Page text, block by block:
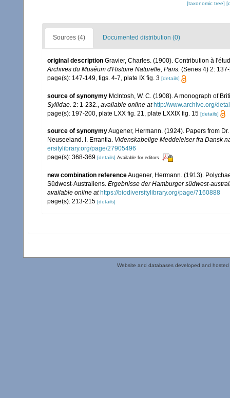
[taxonomic tree]
Sources (4) Documented distribution (0)
original description Gravier, Charles. (1900). Contribution à
Archives du Muséum d'Histoire Naturelle, Paris. (Series 4) 2:
page(s): 147-149, figs. 4-7, plate IX fig. 3 [details]
source of synonymy McIntosh, W. C. (1908). A monograph of
Syllidae. 2: 1-232. available online at http://www.archive.org/
page(s): 197-200, plate LXX fig. 21, plate LXXIX fig. 15 [details]
source of synonymyAugener, Hermann. (1924). Papers from
Neuseeland. I. Errantia. Videnskabelige Meddelelser fra Dansk
ersitylibrary.org/page/27905496
page(s): 368-369 [details] Available for editors
new combination referenceAugener, Hermann. (1913).
Südwest-Australiens. Ergebnisse der Hamburger südwest-
available online at https://biodiversitylibrary.org/page/7160888
page(s): 213-215 [details]
Website and databases developed and